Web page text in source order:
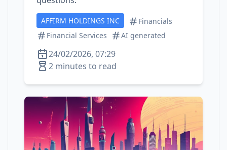
AFFIRM HOLDINGS INC
Financials
Financial Services
AI generated
24/02/2026, 07:29
2 minutes to read